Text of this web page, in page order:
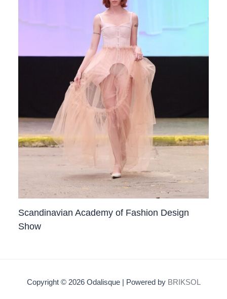
Scandinavian Academy of Fashion Design
Show
Copyright © 2026 Odalisque | Powered by BRIKSOL